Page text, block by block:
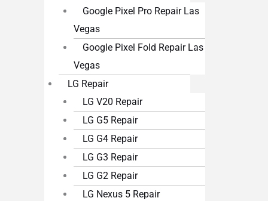
Google Pixel Pro Repair Las
Vegas
Google Pixel Fold Repair Las
Vegas
LG Repair
LG V20 Repair
LG G5 Repair
LG G4 Repair
LG G3 Repair
LG G2 Repair
LG Nexus 5 Repair